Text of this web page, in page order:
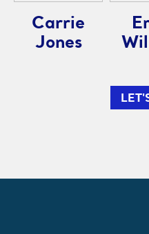
Carrie
Jones